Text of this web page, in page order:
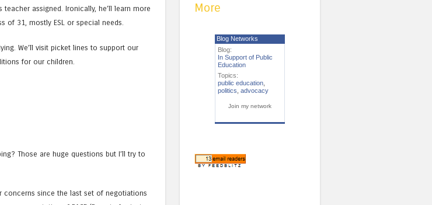
assigned. Ironically, he’ll learn more
of 31, mostly ESL or special needs.
We’ll visit picket lines to support our
for our children.
Those are huge questions but I’ll try to
concerns since the last set of negotiations
More
Blog Networks
Blog:
In Support of Public
Education
Topics:
public education
politics advocacy
Join my network